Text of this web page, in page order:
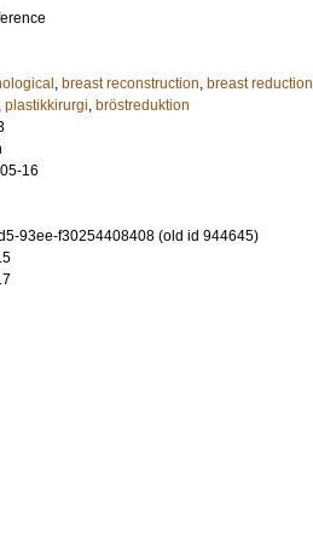
, breast reconstruction, breast reduction
, plastikkirurgi, bröstreduktion
16
93ee-f30254408408 (old id 944645)